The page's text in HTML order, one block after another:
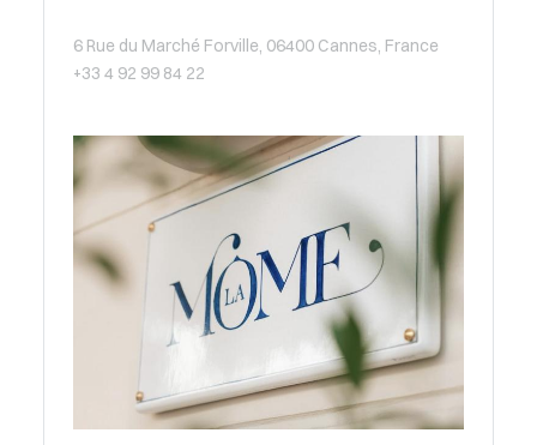
6 Rue du Marché Forville, 06400 Cannes, France
+33 4 92 99 84 22